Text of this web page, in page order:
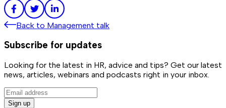
Back to Management talk
Subscribe for updates
Looking for the latest in HR, advice and tips? Get our latest
news, articles, webinars and podcasts right in your inbox.
Sign up